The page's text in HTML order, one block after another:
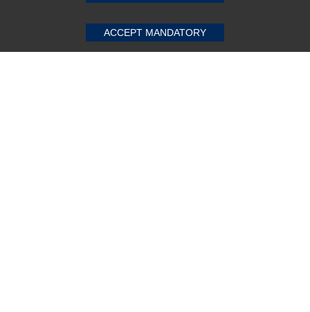
Subscribe Now!
ACCEPT MANDATORY